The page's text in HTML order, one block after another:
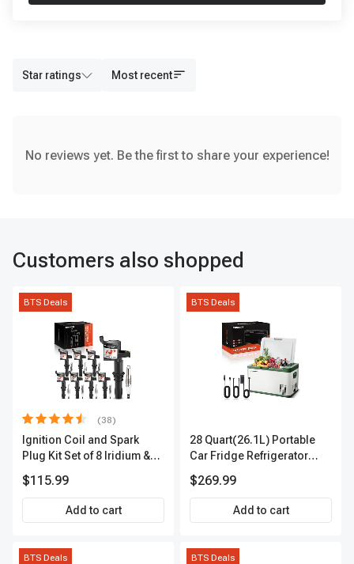
Star ratings Most recent
No reviews yet. Be the first to share your experience!
Customers also shopped
BTS Deals
(38)
Ignition Coil and Spark
Plug Kit Set of 8 Iridium &
Terminal | 2-Year Warranty |
A-Premium APIC0493
$115.99
Add to cart
BTS Deals
28 Quart(26.1L) Portable
Car Fridge Refrigerator
$269.99
Add to cart
BTS Deals BTS Deals